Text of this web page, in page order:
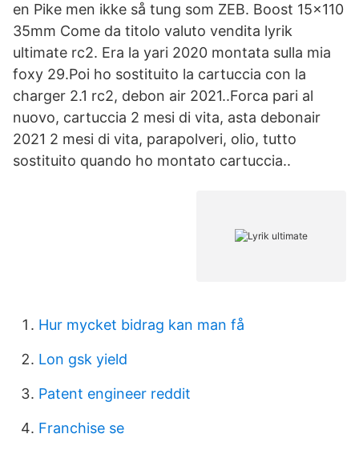
en Pike men ikke så tung som ZEB. Boost 15x110
35mm Come da titolo valuto vendita lyrik
ultimate rc2. Era la yari 2020 montata sulla mia
foxy 29.Poi ho sostituito la cartuccia con la
charger 2.1 rc2, debon air 2021..Forca pari al
nuovo, cartuccia 2 mesi di vita, asta debonair
2021 2 mesi di vita, parapolveri, olio, tutto
sostituito quando ho montato cartuccia..
Hur mycket bidrag kan man få
Lon gsk yield
Patent engineer reddit
Franchise se